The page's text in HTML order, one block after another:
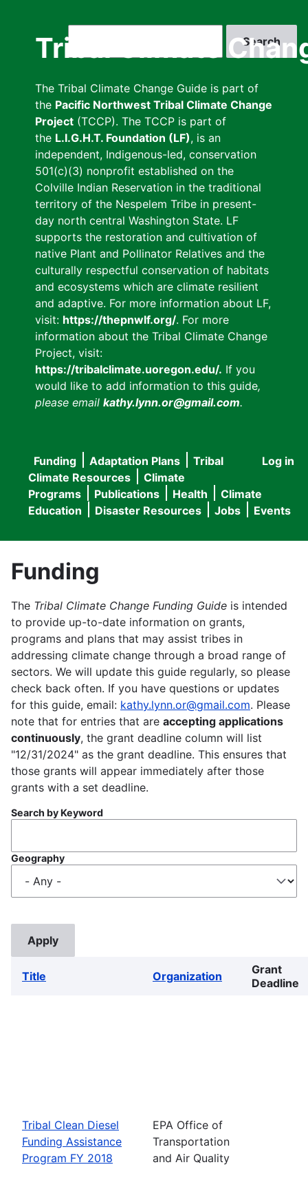
Tribal Climate
The Tribal Climate Change Guide is part of
the Pacific Northwest Tribal Climate Change
Project (TCCP). The TCCP is part of
the L.I.G.H.T. Foundation (LF), is an
independent, Indigenous-led, conservation
501(c)(3) nonprofit established on the
Colville Indian Reservation in the traditional
territory of the Nespelem Tribe in present-
day north central Washington State. LF
supports the restoration and cultivation of
native Plant and Pollinator Relatives and the
culturally respectful conservation of habitats
and ecosystems which are climate resilient
and adaptive. For more information about LF,
visit: https://thepnwlf.org/. For more
information about the Tribal Climate Change
Project, visit:
https://tribalclimate.uoregon.edu/. If you
would like to add information to this guide,
please email kathy.lynn.or@gmail.com.
User
menu
Log in
Main
navigation
Funding Adaptation Plans
Tribal
Climate Resources
Climate
Programs
Publications Health
Climate
Education
Disaster Resources Jobs Events
Funding
The Tribal Climate Change Funding Guide is intended
to provide up-to-date information on grants,
programs and plans that may assist tribes in
addressing climate change through a broad range of
sectors. We will update this guide regularly, so please
check back often. If you have questions or updates
for this guide, email: kathy.lynn.or@gmail.com. Please
note that for entries that are accepting applications
continuously, the grant deadline column will list
"12/31/2024" as the grant deadline. This ensures that
those grants will appear immediately after those
grants with a set deadline.
Search by Keyword
Geography
Title Organization
Grant
Deadline
Tribal Clean Diesel
Funding Assistance
Program FY 2018
EPA Office of
Transportation
and Air Quality